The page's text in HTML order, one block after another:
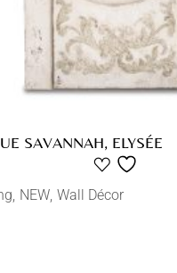
SAVANNAH, ELYSÉE
NEW Wall Décor